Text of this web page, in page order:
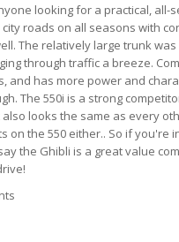
looking for a practical, all-
roads on all seasons with
The relatively large trunk
through traffic a breeze.
and has more power and
The 550i is a strong
looks the same as every
on the 550 either.. So if you're
the Ghibli is a great value